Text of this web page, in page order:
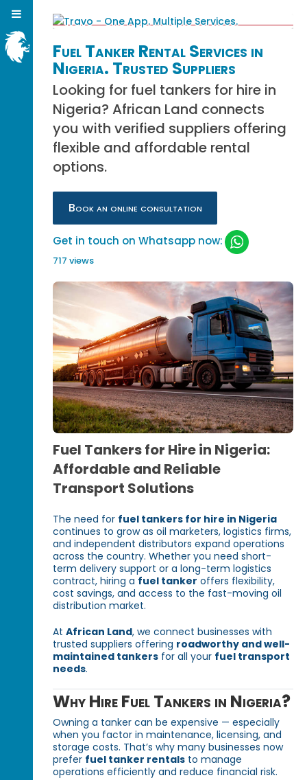
Fuel Tanker Rental Services in
Nigeria. Trusted Suppliers
Looking for fuel tankers for hire in
Nigeria? African Land connects
you with verified suppliers offering
flexible and affordable rental
options.
Book an online consultation
Get in touch on Whatsapp now:
717 views
Fuel Tankers for Hire in Nigeria:
Affordable and Reliable
Transport Solutions
The need for fuel tankers for hire in Nigeria
continues to grow as oil marketers, logistics firms,
and independent distributors expand operations
across the country. Whether you need short-
term delivery support or a long-term logistics
contract, hiring a fuel tanker offers flexibility,
cost savings, and access to the fast-moving oil
distribution market.
AtAfrican Land, we connect businesses with
trusted suppliers offering roadworthy and well-
maintained tankers for all your fuel transport
needs.
Why Hire Fuel Tankers in Nigeria?
Owning a tanker can be expensive — especially
when you factor in maintenance, licensing, and
storage costs. That’s why many businesses now
prefer fuel tanker rentals to manage
operations efficiently and reduce financial risk.